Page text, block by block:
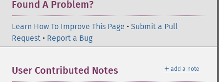
Found A Problem?
Learn How To Improve This Page • Submit a Pull
Request • Report a Bug
＋ add a note
User Contributed Notes